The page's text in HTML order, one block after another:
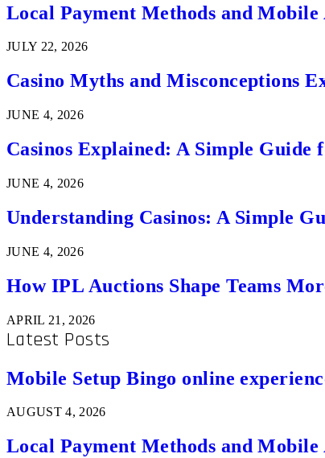
Local Payment Methods and
JULY 22, 2026
Casino Myths and Misconceptions
JUNE 4, 2026
Casinos Explained: A Simple Guide
JUNE 4, 2026
Understanding Casinos: A Simple
JUNE 4, 2026
How IPL Auctions Shape Teams
APRIL 21, 2026
Latest Posts
Mobile Setup Bingo online
AUGUST 4, 2026
Local Payment Methods and